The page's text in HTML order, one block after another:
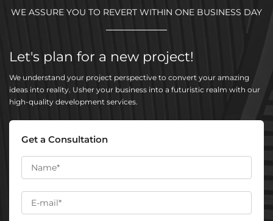
WE ASSURE YOU TO REVERT WITHIN ONE BUSINESS DAY
Let's plan for a new project!
We understand your project perspective to convert your amazing
ideas into reality. Usher your business into a futuristic realm with our
high-quality development services.
Get a Consultation